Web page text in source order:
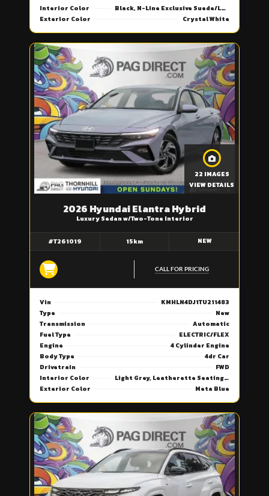
Interior Color
Black, N-Line Exclusive Suede/Leather Seat Trim
Exterior Color
Crystal White
22 IMAGES
VIEW DETAILS
2026 Hyundai Elantra Hybrid
Luxury Sedan w/Two-Tone Interior
#T261019 15km NEW
CALL FOR PRICING
Vin
KMHLN4DJ1TU211483
Type
New
Transmission
Automatic
Fuel Type
ELECTRIC/FLEX
Engine
4 Cylinder Engine
Body Type
4dr Car
Drivetrain
FWD
Interior Color
Light Grey, Leatherette Seating Surfaces
Exterior Color
Meta Blue